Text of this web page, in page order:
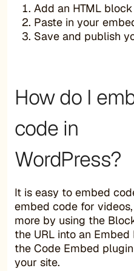
Add an HTML
Paste in your
Save and publish
How do I
code in
WordPress?
It is easy to embed
embed code for
more by using the
the URL into an
the Code Embed
your site.